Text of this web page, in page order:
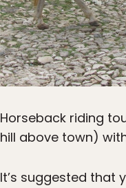
Horseback riding
hill above town)
It’s suggested that